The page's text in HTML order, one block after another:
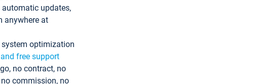
updates,
anywhere at
optimization
free support
no contract, no
commission, no